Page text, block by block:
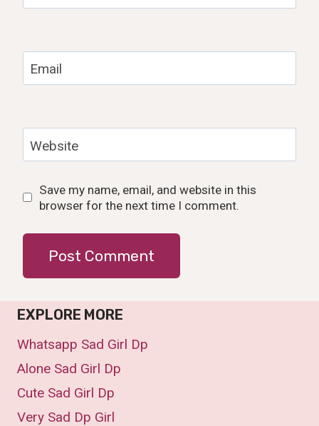
Email
Website
Save my name, email, and website in this
browser for the next time I comment.
EXPLORE MORE
Whatsapp Sad Girl Dp
Alone Sad Girl Dp
Cute Sad Girl Dp
Very Sad Dp Girl